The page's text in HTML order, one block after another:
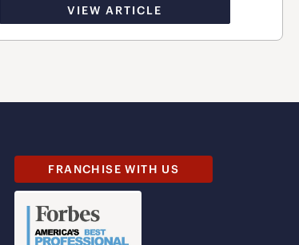
VIEW ARTICLE
FRANCHISE WITH US